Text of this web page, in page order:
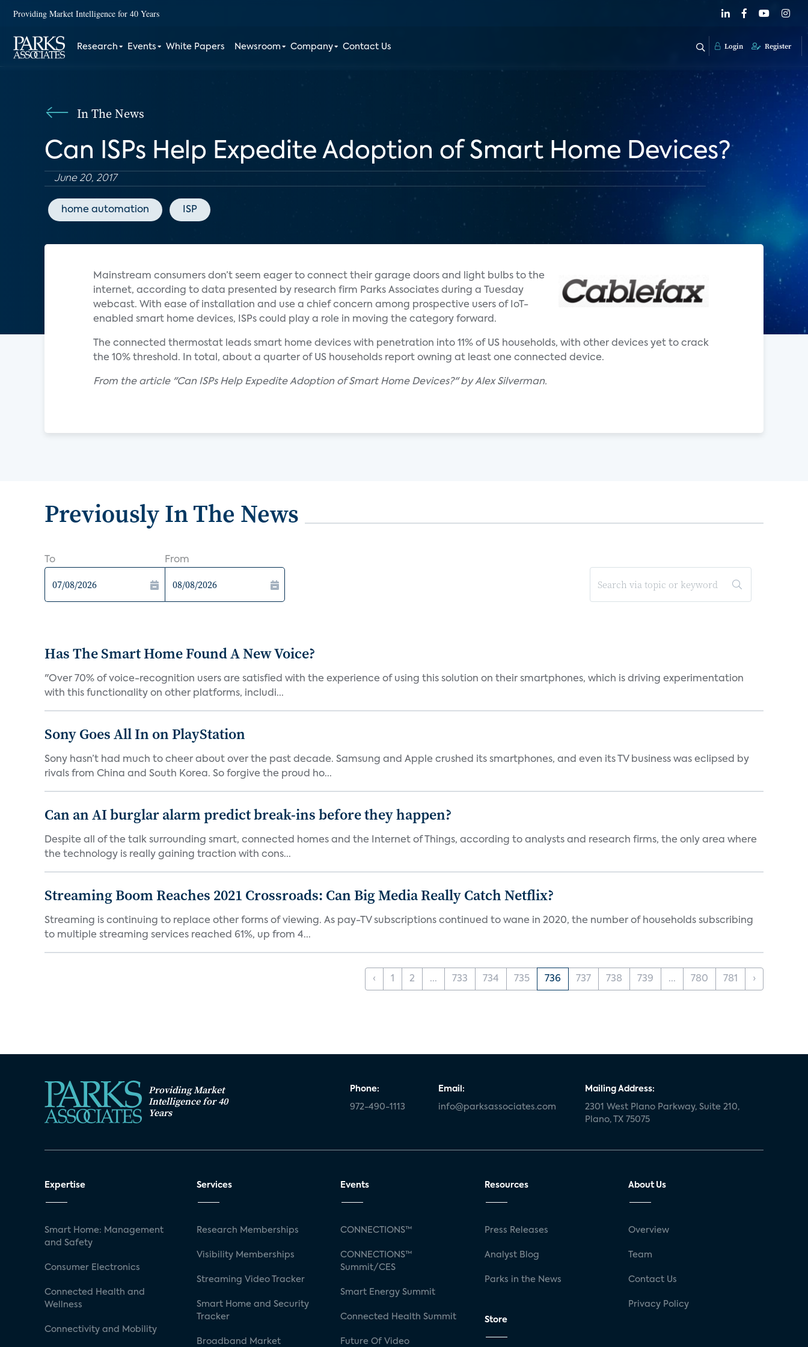
Providing Market Intelligence for 40 Years
Research Events White Papers Newsroom Company Contact Us Login Register
In The News
Can ISPs Help Expedite Adoption of Smart Home Devices?
June 20, 2017
home automation ISP
Mainstream consumers don’t seem eager to connect their garage doors and light bulbs to the
internet, according to data presented by research firm Parks Associates during a Tuesday
webcast. With ease of installation and use a chief concern among prospective users of IoT-
enabled smart home devices, ISPs could play a role in moving the category forward.
The connected thermostat leads smart home devices with penetration into 11% of US households, with other devices yet to crack
the 10% threshold. In total, about a quarter of US households report owning at least one connected device.
From the article "Can ISPs Help Expedite Adoption of Smart Home Devices?" by Alex Silverman.
Previously In The News
To From
Has The Smart Home Found A New Voice?
"Over 70% of voice-recognition users are satisfied with the experience of using this solution on their smartphones, which is driving experimentation
with this functionality on other platforms, includi...
Sony Goes All In on PlayStation
Sony hasn’t had much to cheer about over the past decade. Samsung and Apple crushed its smartphones, and even its TV business was eclipsed by
rivals from China and South Korea. So forgive the proud ho...
Can an AI burglar alarm predict break-ins before they happen?
Despite all of the talk surrounding smart, connected homes and the Internet of Things, according to analysts and research firms, the only area where
the technology is really gaining traction with cons...
Streaming Boom Reaches 2021 Crossroads: Can Big Media Really Catch Netflix?
Streaming is continuing to replace other forms of viewing. As pay-TV subscriptions continued to wane in 2020, the number of households subscribing
to multiple streaming services reached 61%, up from 4...
‹ 1 2 ... 733 734 735 736 737 738 739 ... 780 781 ›
Providing Market
Intelligence for 40
Years
Phone:
972-490-1113
Email:
info@parksassociates.com
Mailing Address:
2301 West Plano Parkway, Suite 210,
Plano, TX 75075
Expertise
Smart Home: Management
and Safety
Consumer Electronics
Connected Health and
Wellness
Connectivity and Mobility
Services
Research Memberships
Visibility Memberships
Streaming Video Tracker
Smart Home and Security
Tracker
Broadband Market
Events
CONNECTIONS™
CONNECTIONS™
Summit/CES
Smart Energy Summit
Connected Health Summit
Future Of Video
Resources
Press Releases
Analyst Blog
Parks in the News
Store
About Us
Overview
Team
Contact Us
Privacy Policy